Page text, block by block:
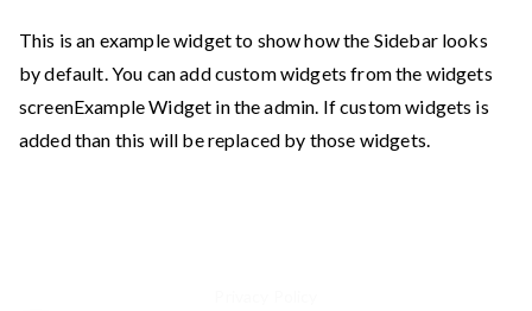
This is an example widget to show how the Sidebar looks
by default. You can add custom widgets from the widgets
screenExample Widget in the admin. If custom widgets is
added than this will be replaced by those widgets.